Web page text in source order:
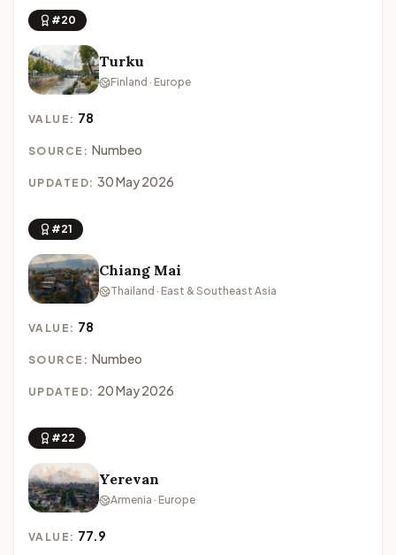
#20
Turku
Finland · Europe
VALUE: 78
SOURCE: Numbeo
UPDATED: 30 May 2026
#21
Chiang Mai
Thailand · East & Southeast Asia
VALUE: 78
SOURCE: Numbeo
UPDATED: 20 May 2026
#22
Yerevan
Armenia · Europe
VALUE: 77.9